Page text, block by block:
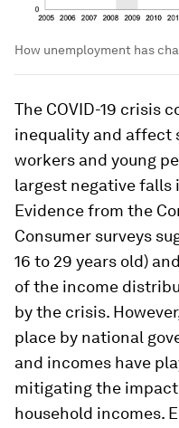
How unemployment has
The COVID-19 crisis
inequality and affect
workers and young
largest negative falls
Evidence from the
Consumer surveys
16 to 29 years old)
of the income
by the crisis.
place by national
and incomes have
mitigating the
household incomes.